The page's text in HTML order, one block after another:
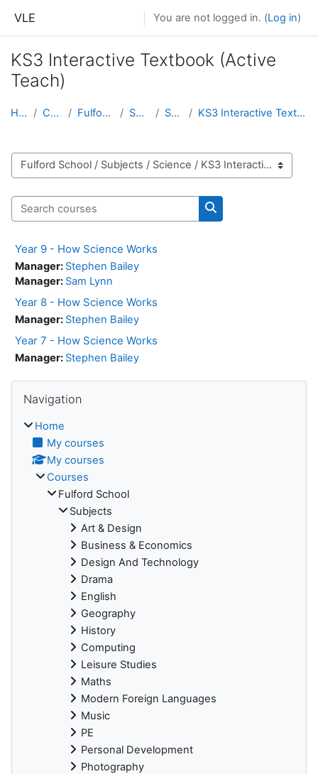
VLE You are not logged in. (Log in)
KS3 Interactive Textbook (Active
Teach)
Home Courses Fulford School Subjects Science KS3 Interactive Textbook (Active Teach)
Course categories
Search courses
Search courses
Year 9 - How Science Works
Manager: Stephen Bailey
Manager: Sam Lynn
Year 8 - How Science Works
Manager: Stephen Bailey
Year 7 - How Science Works
Manager: Stephen Bailey
Navigation
Home
My courses
My courses
Courses
Fulford School
Subjects
Art & Design
Business & Economics
Design And Technology
Drama
English
Geography
History
Computing
Leisure Studies
Maths
Modern Foreign Languages
Music
PE
Personal Development
Photography